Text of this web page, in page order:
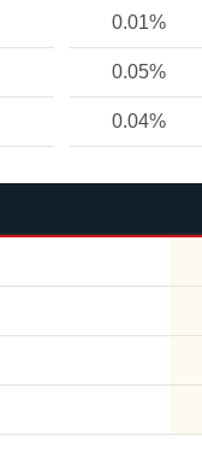
0.01%
0.05%
0.04%